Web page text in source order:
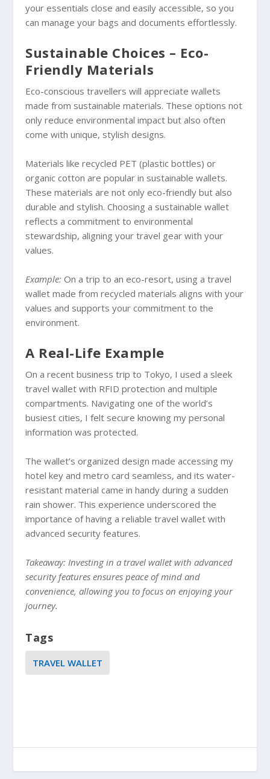
your essentials close and easily accessible, so you
can manage your bags and documents effortlessly.
Sustainable Choices – Eco-
Friendly Materials
Eco-conscious travellers will appreciate wallets
made from sustainable materials. These options not
only reduce environmental impact but also often
come with unique, stylish designs.
Materials like recycled PET (plastic bottles) or
organic cotton are popular in sustainable wallets.
These materials are not only eco-friendly but also
durable and stylish. Choosing a sustainable wallet
reflects a commitment to environmental
stewardship, aligning your travel gear with your
values.
Example: On a trip to an eco-resort, using a travel
wallet made from recycled materials aligns with your
values and supports your commitment to the
environment.
A Real-Life Example
On a recent business trip to Tokyo, I used a sleek
travel wallet with RFID protection and multiple
compartments. Navigating one of the world’s
busiest cities, I felt secure knowing my personal
information was protected.
The wallet’s organized design made accessing my
hotel key and metro card seamless, and its water-
resistant material came in handy during a sudden
rain shower. This experience underscored the
importance of having a reliable travel wallet with
advanced security features.
Takeaway: Investing in a travel wallet with advanced
security features ensures peace of mind and
convenience, allowing you to focus on enjoying your
journey.
Tags
TRAVEL WALLET